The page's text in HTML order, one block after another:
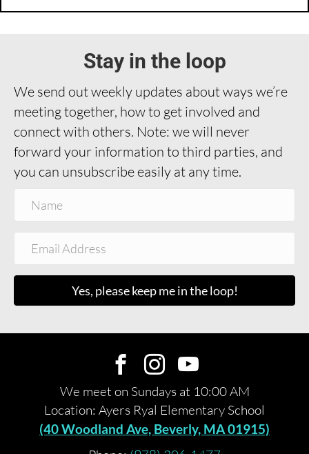
Stay in the loop
We send out weekly updates about ways we’re
meeting together, how to get involved and
connect with others. Note: we will never
forward your information to third parties, and
you can unsubscribe easily at any time.
Yes, please keep me in the loop!
We meet on Sundays at 10:00 AM
Location: Ayers Ryal Elementary School
(40 Woodland Ave, Beverly, MA 01915)